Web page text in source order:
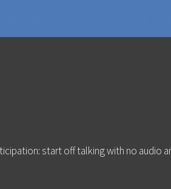
RIG, FLYING THE
start off talking with no audio